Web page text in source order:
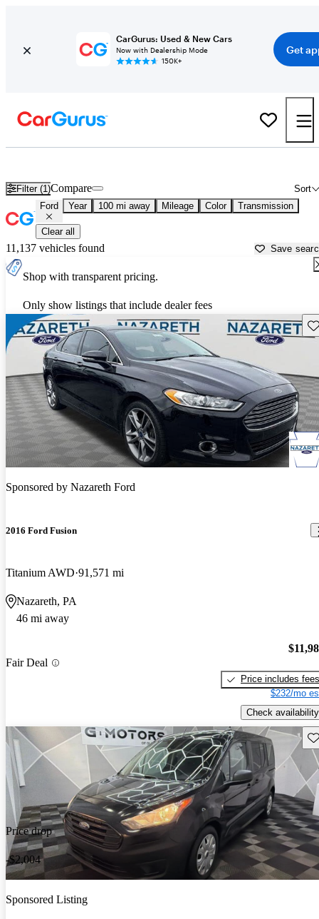
CarGurus: Used & New Cars
Now with Dealership Mode
150K+
Get
Filter (1) Sort
Compare
Ford Year 100 mi away Mileage Color Transmission
Clear all
11,137 vehicles found Save
Shop with transparent pricing.
Only show listings that include dealer fees
Sponsored by Nazareth Ford
2016 Ford Fusion
Titanium AWD 91,571 mi
Nazareth, PA
46 mi away
Fair Deal
Price includes fees
$232/mo
Check availability
Price drop
-$2,004
Sponsored Listing